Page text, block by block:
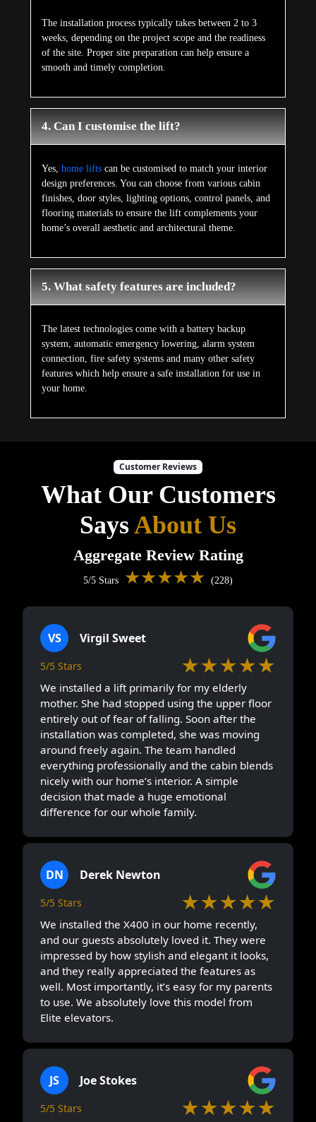
The installation process typically takes between 2 to 3
weeks, depending on the project scope and the readiness
of the site. Proper site preparation can help ensure a
smooth and timely completion.
4. Can I customise the lift?
Yes, home liftscan be customised to match your interior
design preferences. You can choose from various cabin
finishes, door styles, lighting options, control panels, and
flooring materials to ensure the lift complements your
home’s overall aesthetic and architectural theme.
5. What safety features are included?
The latest technologies come with a battery backup
system, automatic emergency lowering, alarm system
connection, fire safety systems and many other safety
features which help ensure a safe installation for use in
your home.
Customer Reviews
What Our Customers
SaysAbout Us
Aggregate Review Rating
5/5 Stars ★★★★★ (228)
VS Virgil Sweet
5/5 Stars ★★★★★
We installed a lift primarily for my elderly
mother. She had stopped using the upper floor
entirely out of fear of falling. Soon after the
installation was completed, she was moving
around freely again. The team handled
everything professionally and the cabin blends
nicely with our home’s interior. A simple
decision that made a huge emotional
difference for our whole family.
DN Derek Newton
5/5 Stars ★★★★★
We installed the X400 in our home recently,
and our guests absolutely loved it. They were
impressed by how stylish and elegant it looks,
and they really appreciated the features as
well. Most importantly, it’s easy for my parents
to use. We absolutely love this model from
Elite elevators.
JS Joe Stokes
5/5 Stars ★★★★★